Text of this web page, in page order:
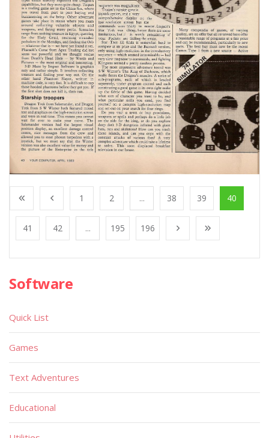
1 2 ... 38 39 40
41 42 ... 195 196
Software
Quick List
Games
Text Adventures
Educational